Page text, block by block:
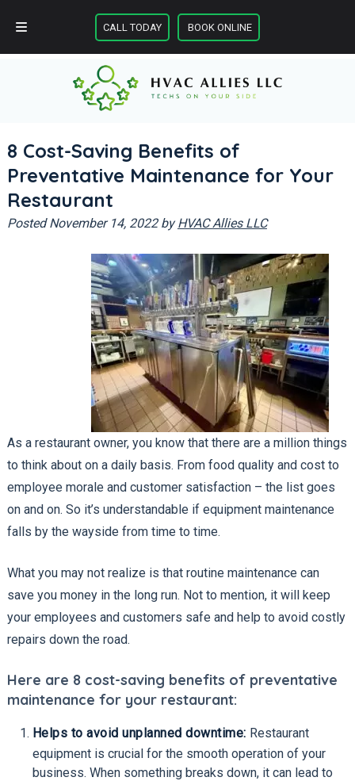
CALL TODAY BOOK ONLINE
CALL TODAY BOOK ONLINE
8 Cost-Saving Benefits of
Preventative Maintenance for Your
Restaurant
PostedNovember 14, 2022 by HVAC Allies LLC
As a restaurant owner, you know that there are a million things
to think about on a daily basis. From food quality and cost to
employee morale and customer satisfaction – the list goes
on and on. So it’s understandable if equipment maintenance
falls by the wayside from time to time.
What you may not realize is that routine maintenance can
save you money in the long run. Not to mention, it will keep
your employees and customers safe and help to avoid costly
repairs down the road.
Here are 8 cost-saving benefits of preventative
maintenance for your restaurant:
Helps to avoid unplanned downtime: Restaurant
equipment is crucial for the smooth operation of your
business. When something breaks down, it can lead to